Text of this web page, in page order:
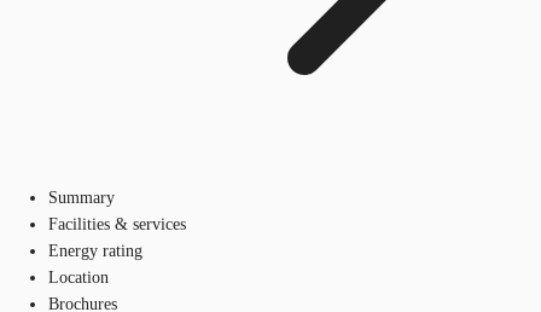
Summary
Facilities & services
Energy rating
Location
Brochures